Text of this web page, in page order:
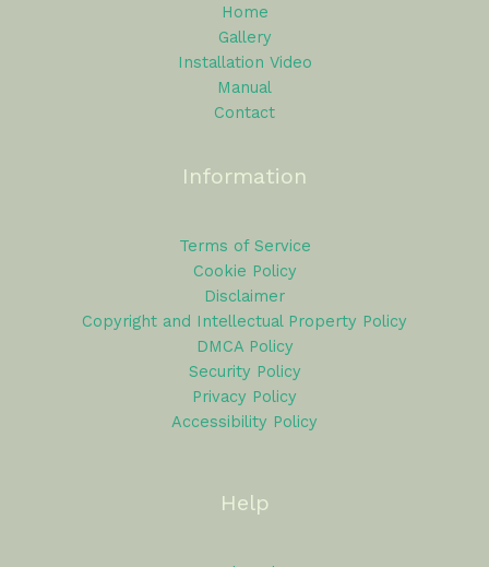
Home
Gallery
Installation Video
Manual
Contact
Information
Terms of Service
Cookie Policy
Disclaimer
Copyright and Intellectual Property Policy
DMCA Policy
Security Policy
Privacy Policy
Accessibility Policy
Help